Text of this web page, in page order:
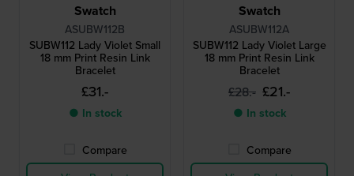
Swatch
ASUBW112B
SUBW112 Lady Violet Small
18 mm Print Resin Link
Bracelet
£31.-
● In stock
Compare
Swatch
ASUBW112A
SUBW112 Lady Violet Large
18 mm Print Resin Link
Bracelet
£28.- £21.-
● In stock
Compare